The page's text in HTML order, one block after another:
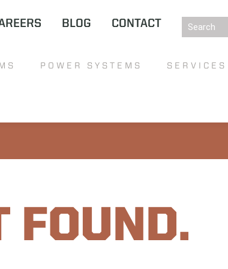
BLOG CONTACT
POWER SYSTEMS SERVICES
FOUND.